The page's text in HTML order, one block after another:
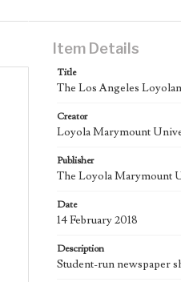
Item Details
Title
The Los Angeles
Creator
Loyola Marymount
Publisher
The Loyola Marymount
Date
14 February 2018
Description
Student-run newspaper